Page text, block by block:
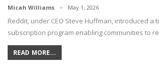
Micah Williams May 1, 2026
Reddit, under CEO Steve Huffman, introduced a
subscription program enabling communities to
READ MORE...